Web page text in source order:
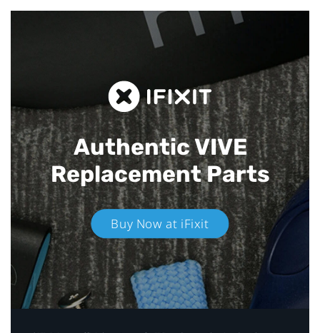
Authentic VIVE
Replacement Parts
Buy Now at iFixit